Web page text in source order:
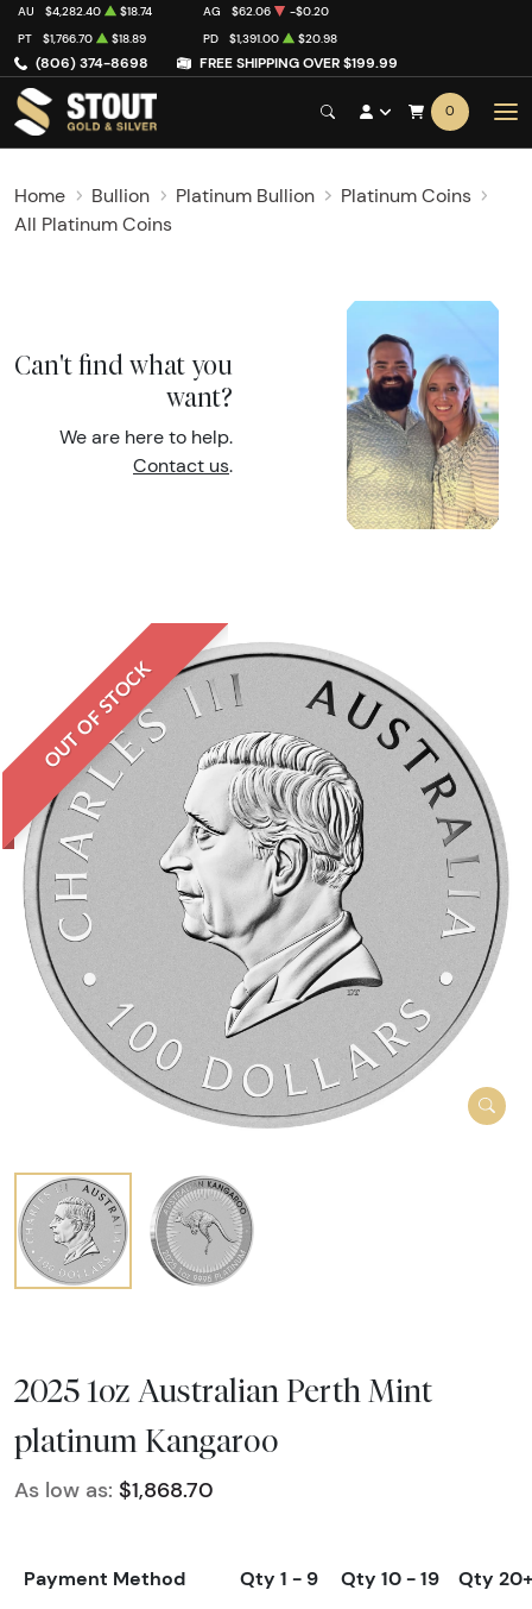
(806) 374-8698 FREE SHIPPING OVER $199.99
AU $4,282.40 $18.74 AG $62.06
-$0.20
PT
$1,766.70 $18.89 PD $1,391.00 $20.98
0
Home Bullion Platinum Bullion
Platinum Coins
All Platinum Coins
Can't find what you
want?
We are here to help.
Contact us.
OUT OF STOCK
2025 1oz Australian Perth Mint
platinum Kangaroo
As low as: $1,868.70
Payment Method Qty 1 - 9 Qty 10 - 19
Qty